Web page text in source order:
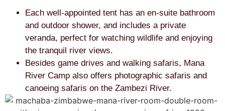
Each well-appointed tent has an en-suite bathroom
and outdoor shower, and includes a private
veranda, perfect for watching wildlife and enjoying
the tranquil river views.
Besides game drives and walking safaris, Mana
River Camp also offers photographic safaris and
canoeing safaris on the Zambezi River.